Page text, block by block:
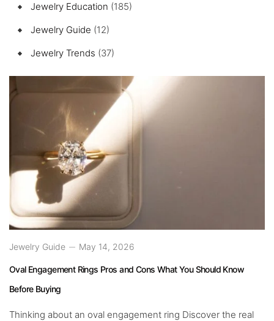
Jewelry Education (185)
Jewelry Guide (12)
Jewelry Trends (37)
Jewelry Guide May 14, 2026
Oval Engagement Rings Pros and Cons What You Should Know
Before Buying
Thinking about an oval engagement ring Discover the real